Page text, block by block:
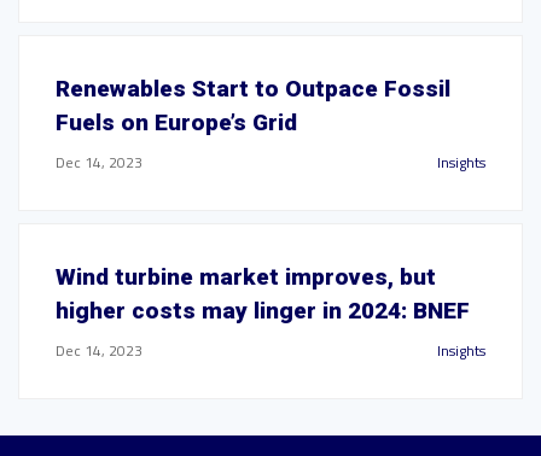
Renewables Start to Outpace Fossil
Fuels on Europe’s Grid
Dec 14, 2023 Insights
Wind turbine market improves, but
higher costs may linger in 2024: BNEF
Dec 14, 2023 Insights